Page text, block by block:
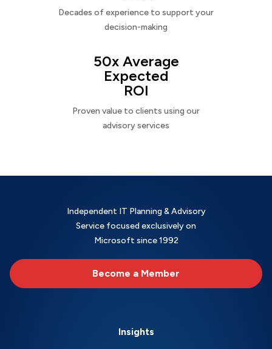
Decades of experience to support your
decision-making
50x Average
Expected
ROI
Proven value to clients using our
advisory services
Independent IT Planning & Advisory
Service focused exclusively on
Microsoft since 1992
Become a Member
Insights